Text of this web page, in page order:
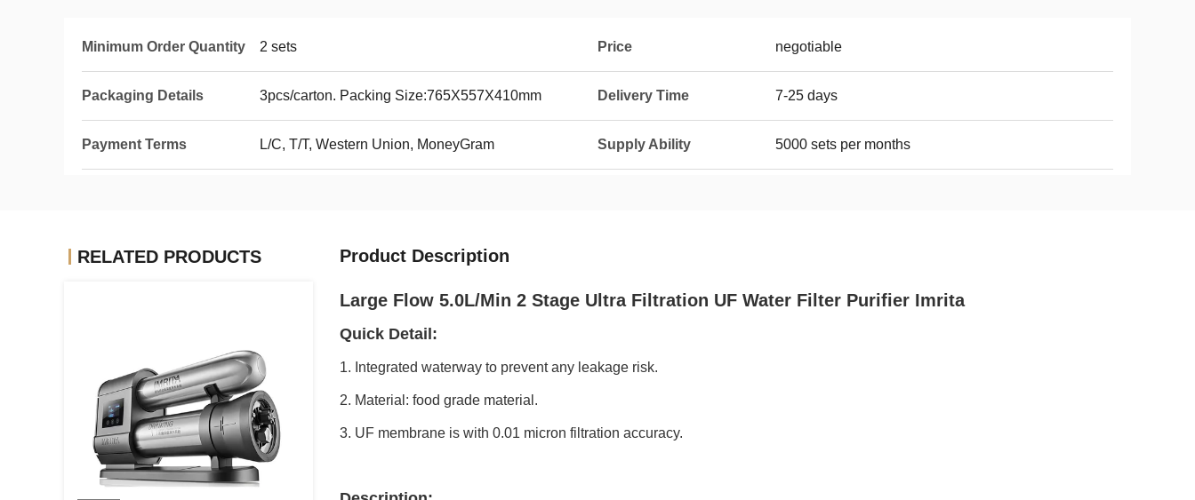
Minimum Order Quantity 2 sets Price negotiable
Packaging Details 3pcs/carton. Packing Size:765X557X410mm Delivery Time 7-25 days
Payment Terms L/C, T/T, Western Union, MoneyGram Supply Ability 5000 sets per months
RELATED PRODUCTS Product Description
Large Flow 5.0L/Min 2 Stage Ultra Filtration UF Water Filter Purifier Imrita
Quick Detail:
1. Integrated waterway to prevent any leakage risk.
2. Material: food grade material.
3. UF membrane is with 0.01 micron filtration accuracy.